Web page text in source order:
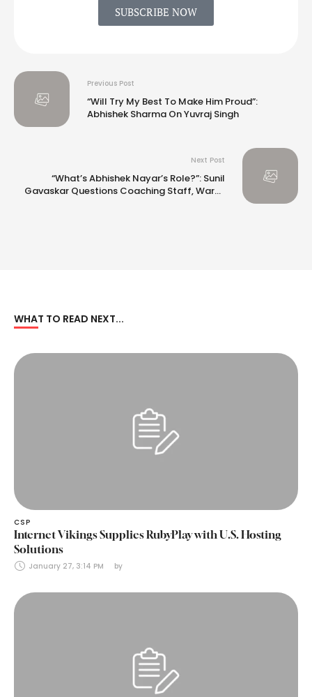
SUBSCRIBE NOW
Previous Post
“Will Try My Best To Make Him Proud”:
Abhishek Sharma On Yuvraj Singh
Next Post
“What’s Abhishek Nayar’s Role?”: Sunil
Gavaskar Questions Coaching Staff, Warns
WHAT TO READ NEXT...
CSP
Internet Vikings Supplies RubyPlay with U.S. Hosting
Solutions
January 27, 3:14 PM by